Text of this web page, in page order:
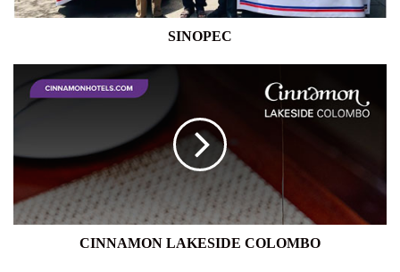
SINOPEC
LAKESIDE
COLOMBO
CINNAMON LAKESIDE COLOMBO